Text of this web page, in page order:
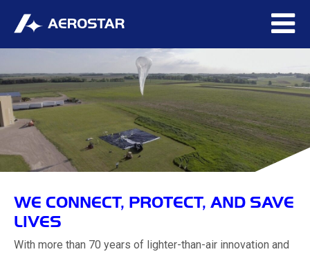
WE CONNECT, PROTECT, AND SAVE
LIVES
With more than 70 years of lighter-than-air innovation and